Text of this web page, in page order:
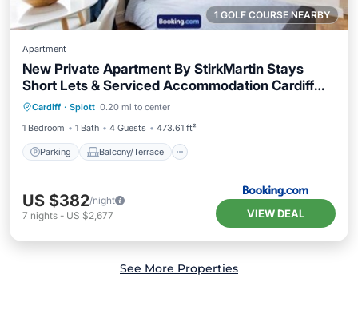
1 GOLF COURSE NEARBY
Apartment
New Private Apartment By StirkMartin Stays
Short Lets & Serviced Accommodation Cardiff
With Free Parking & 7mins from City Centre
Cardiff · Splott 0.20 mi to center
1 Bedroom
1 Bath 4 Guests 473.61 ft²
Parking Balcony/Terrace
Parking Balcony/Terrace
View
Internet
US $382/night
7 nights - US $2,677 VIEW DEAL
See More Properties